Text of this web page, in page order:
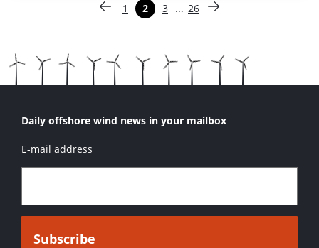
Vorige pagina
Pagina
1 Pagina
2 Pagina
3 … Pagina
26 Volgende pagina
Daily offshore wind news in your mailbox
E-mail address